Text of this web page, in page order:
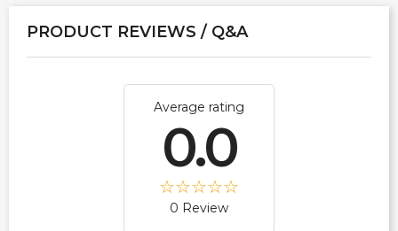
PRODUCT REVIEWS / Q&A
Average rating
0.0
0 Review